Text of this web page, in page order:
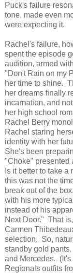
Puck's failure
tone, made even
were expecting it.
Rachel's failure,
spent the episode
audition, armed
"Don't Rain on my
her time to shine.
her dreams finally
incarnation, and
her high school
Rachel Berry
Rachel staring
identity with her
She's been
"Choke" presented
Is it better to take
this was not the
break out of the
with his more
instead of his
Next Door." That
Carmen
selection. So,
standby gold
and Mercedes.
Regionals outfits